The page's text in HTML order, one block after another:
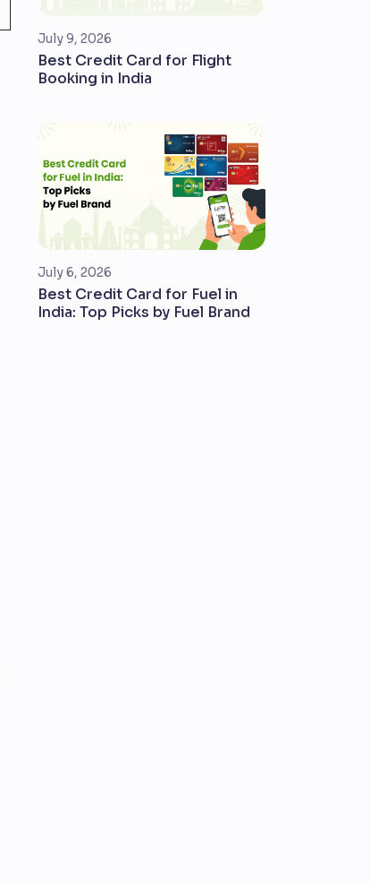
July 9, 2026
Best Credit Card for Flight
Booking in India
July 6, 2026
Best Credit Card for Fuel in
India: Top Picks by Fuel Brand